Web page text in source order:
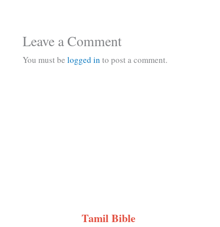
Leave a Comment
You must be logged in to post a comment.
Tamil Bible